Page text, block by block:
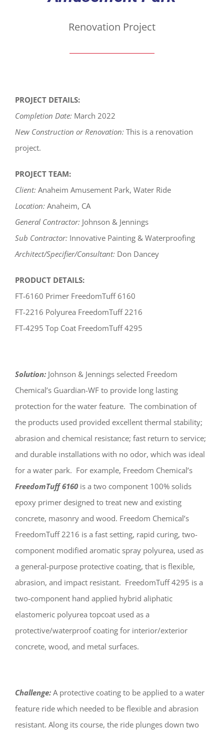
Renovation Project
PROJECT DETAILS:
Completion Date: March 2022
New Construction or Renovation: This is a renovation
project.
PROJECT TEAM:
Client: Anaheim Amusement Park, Water Ride
Location: Anaheim, CA
General Contractor: Johnson & Jennings
Sub Contractor: Innovative Painting & Waterproofing
Architect/Specifier/Consultant: Don Dancey
PRODUCT DETAILS:
FT-6160 Primer FreedomTuff 6160
FT-2216 Polyurea FreedomTuff 2216
FT-4295 Top Coat FreedomTuff 4295
Solution: Johnson & Jennings selected Freedom
Chemical’s Guardian-WF to provide long lasting
protection for the water feature. The combination of
the products used provided excellent thermal stability;
abrasion and chemical resistance; fast return to service;
and durable installations with no odor, which was ideal
for a water park. For example, Freedom Chemical’s
FreedomTuff 6160 is a two component 100% solids
epoxy primer designed to treat new and existing
concrete, masonry and wood. Freedom Chemical’s
FreedomTuff 2216 is a fast setting, rapid curing, two-
component modified aromatic spray polyurea, used as
a general-purpose protective coating, that is flexible,
abrasion, and impact resistant. FreedomTuff 4295 is a
two-component hand applied hybrid aliphatic
elastomeric polyurea topcoat used as a
protective/waterproof coating for interior/exterior
concrete, wood, and metal surfaces.
Challenge: A protective coating to be applied to a water
feature ride which needed to be flexible and abrasion
resistant. Along its course, the ride plunges down two